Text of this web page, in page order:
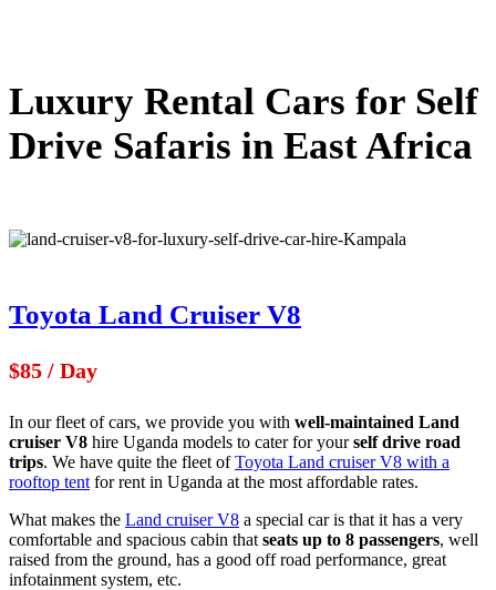
Luxury Rental Cars for Self
Drive Safaris in East Africa
Toyota Land Cruiser V8
$85 / Day
In our fleet of cars, we provide you with well-maintained Land
cruiser V8 hire Uganda models to cater for yourself drive road
trips. We have quite the fleet ofToyota Land cruiser V8 with a
rooftop tent for rent in Uganda at the most affordable rates.
What makes the Land cruiser V8 a special car is that it has a very
comfortable and spacious cabin that seats up to 8 passengers, well
raised from the ground, has a good off road performance, great
infotainment system, etc.